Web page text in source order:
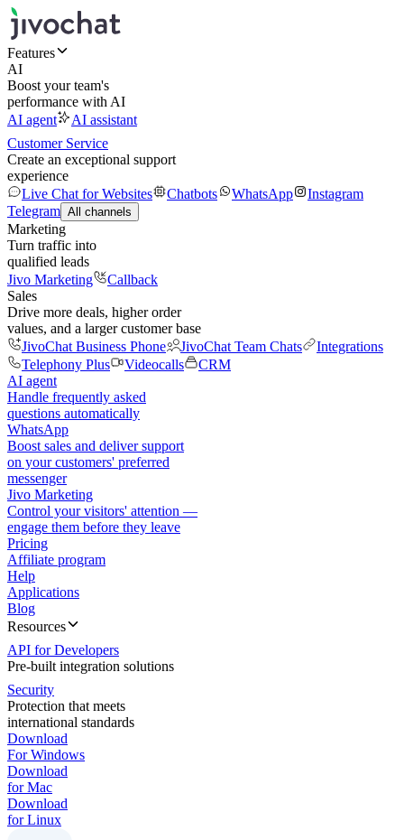
Features
AI
Boost your team's
performance with AI
AI agent
AI assistant
Customer Service
Create an exceptional support
experience
Live Chat for Websites
Chatbots WhatsApp
Instagram
Telegram All channels
Marketing
Turn traffic into
qualified leads
Jivo Marketing
Callback
Sales
Drive more deals, higher order
values, and a larger customer base
JivoChat Business Phone
JivoChat Team Chats
Integrations
Telephony Plus
Videocalls
CRM
AI agent
Handle frequently asked
questions automatically
WhatsApp
Boost sales and deliver support
on your customers' preferred
messenger
Jivo Marketing
Control your visitors' attention —
engage them before they leave
Pricing
Affiliate program
Help
Applications
Blog
Resources
API for Developers
Pre-built integration solutions
Security
Protection that meets
international standards
Download
For Windows
Download
for Mac
Download
for Linux